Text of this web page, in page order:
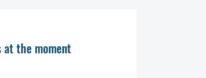
at the moment